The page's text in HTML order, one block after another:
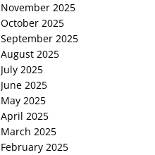
November 2025
October 2025
September 2025
August 2025
July 2025
June 2025
May 2025
April 2025
March 2025
February 2025